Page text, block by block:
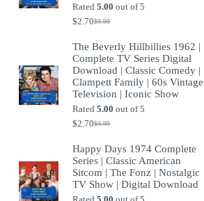
Rated5.00 out of 5
$9.99
Original
was:
$9.99.
$2.70Current
is:
$2.70.
The Beverly Hillbillies 1962 |
Complete TV Series Digital
Download | Classic Comedy |
Clampett Family | 60s Vintage
Television | Iconic Show
Rated5.00 out of 5
$9.99
Original
was:
$9.99.
$2.70Current
is:
$2.70.
Happy Days 1974 Complete
Series | Classic American
Sitcom | The Fonz | Nostalgic
TV Show | Digital Download